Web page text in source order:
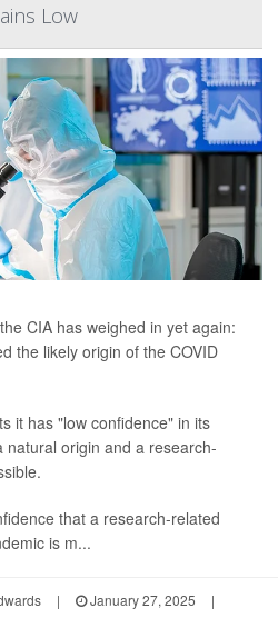
Low
CIA has weighed in yet again:
the likely origin of the COVID
it has "low confidence" in its
origin and a research-
that a research-related
is m...
| January 27, 2025
|